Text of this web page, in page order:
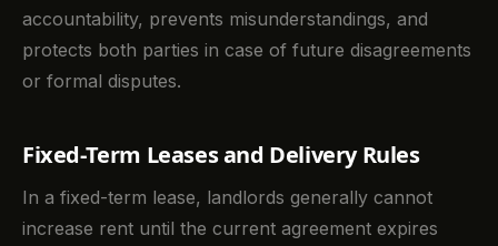
accountability, prevents misunderstandings, and
protects both parties in case of future disagreements
or formal disputes.
Fixed-Term Leases and Delivery Rules
In a fixed-term lease, landlords generally cannot
increase rent until the current agreement expires